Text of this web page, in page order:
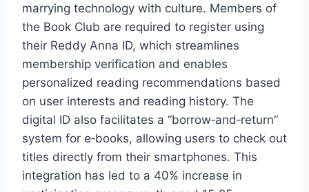
marrying technology with culture. Members of
the Book Club are required to register using
their Reddy Anna ID, which streamlines
membership verification and enables
personalized reading recommendations based
on user interests and reading history. The
digital ID also facilitates a “borrow‑and‑return”
system for e‑books, allowing users to check out
titles directly from their smartphones. This
integration has led to a 40% increase in